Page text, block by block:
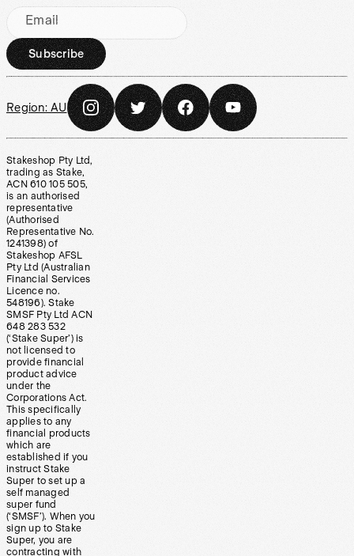
Email
Subscribe
Region: AU
Stakeshop Pty Ltd,
trading as Stake,
ACN 610 105 505,
is an authorised
representative
(Authorised
Representative No.
1241398) of
Stakeshop AFSL
Pty Ltd (Australian
Financial Services
Licence no.
548196). Stake
SMSF Pty Ltd ACN
648 283 532
(‘Stake Super’) is
not licensed to
provide financial
product advice
under the
Corporations Act.
This specifically
applies to any
financial products
which are
established if you
instruct Stake
Super to set up a
self managed
super fund
(‘SMSF’). When you
sign up to Stake
Super, you are
contracting with